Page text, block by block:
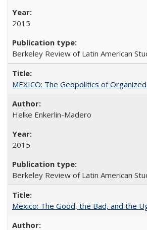
2015
Berkeley Review of Latin American
MEXICO: The Geopolitics of
Helke Enkerlin-Madero
2015
Berkeley Review of Latin American
Mexico: The Good, the Bad, and the